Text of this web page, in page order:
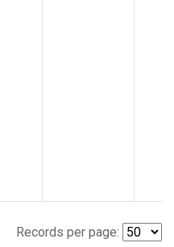
Records per page: